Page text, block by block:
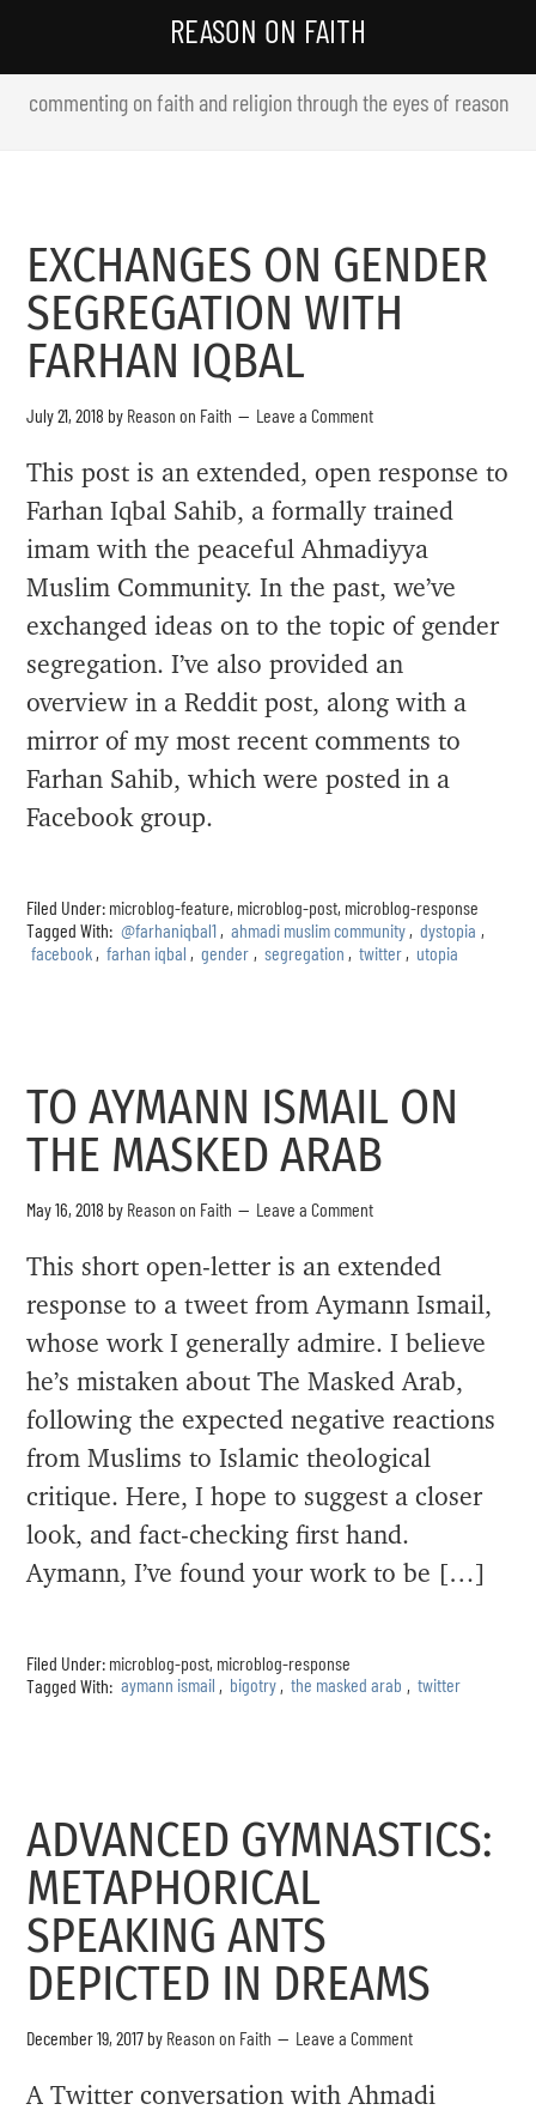
REASON ON FAITH
commenting on faith and religion through the eyes of reason
EXCHANGES ON GENDER
SEGREGATION WITH
FARHAN IQBAL
July 21, 2018 by Reason on Faith Leave a Comment
This post is an extended, open response to
Farhan Iqbal Sahib, a formally trained
imam with the peaceful Ahmadiyya
Muslim Community. In the past, we’ve
exchanged ideas on to the topic of gender
segregation. I’ve also provided an
overview in a Reddit post, along with a
mirror of my most recent comments to
Farhan Sahib, which were posted in a
Facebook group.
Filed Under: microblog-feature, microblog-post, microblog-response
Tagged With: @farhaniqbal1 , ahmadi muslim community , dystopia ,
facebook , farhan iqbal , gender , segregation , twitter , utopia
TO AYMANN ISMAIL ON
THE MASKED ARAB
May 16, 2018 by Reason on Faith Leave a Comment
This short open-letter is an extended
response to a tweet from Aymann Ismail,
whose work I generally admire. I believe
he’s mistaken about The Masked Arab,
following the expected negative reactions
from Muslims to Islamic theological
critique. Here, I hope to suggest a closer
look, and fact-checking first hand.
Aymann, I’ve found your work to be […]
Filed Under: microblog-post, microblog-response
Tagged With: aymann ismail , bigotry , the masked arab , twitter
ADVANCED GYMNASTICS:
METAPHORICAL
SPEAKING ANTS
DEPICTED IN DREAMS
December 19, 2017 by Reason on Faith Leave a Comment
A Twitter conversation with Ahmadi